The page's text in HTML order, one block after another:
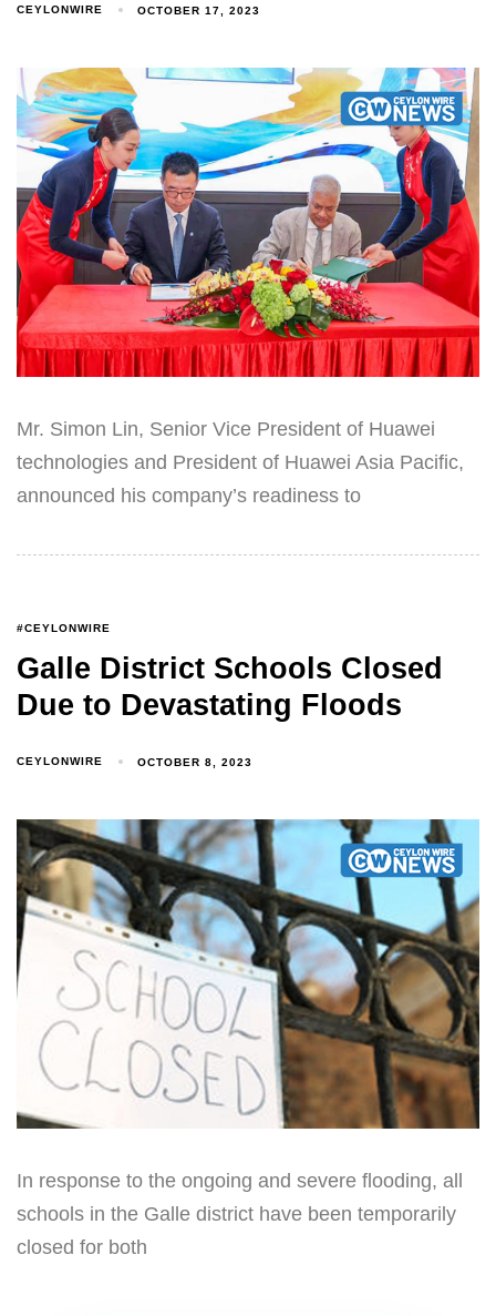
CEYLONWIRE OCTOBER 17, 2023
Mr. Simon Lin, Senior Vice President of Huawei
technologies and President of Huawei Asia Pacific,
announced his company’s readiness to
#CEYLONWIRE
Galle District Schools Closed
Due to Devastating Floods
CEYLONWIRE OCTOBER 8, 2023
In response to the ongoing and severe flooding, all
schools in the Galle district have been temporarily
closed for both